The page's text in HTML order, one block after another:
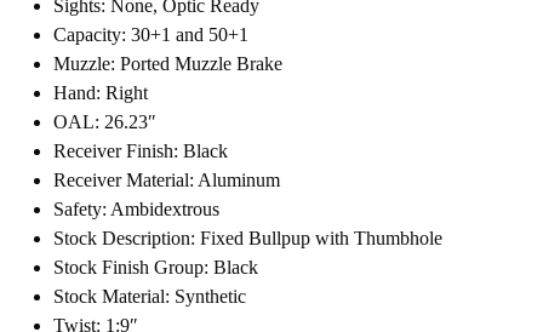
Sights: None, Optic Ready
Capacity: 30+1 and 50+1
Muzzle: Ported Muzzle Brake
Hand: Right
OAL: 26.23″
Receiver Finish: Black
Receiver Material: Aluminum
Safety: Ambidextrous
Stock Description: Fixed Bullpup with Thumbhole
Stock Finish Group: Black
Stock Material: Synthetic
Twist: 1:9″